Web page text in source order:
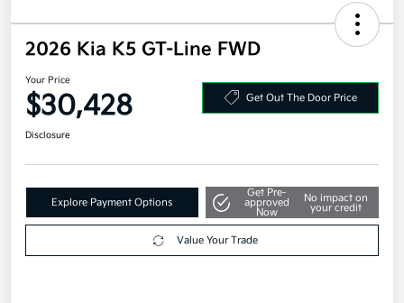
2026 Kia K5 GT-Line FWD
Your Price
$30,428 Get Out The Door Price
Disclosure
Explore Payment Options
Get Pre-
approved
Now
No impact on
your credit
Value Your Trade